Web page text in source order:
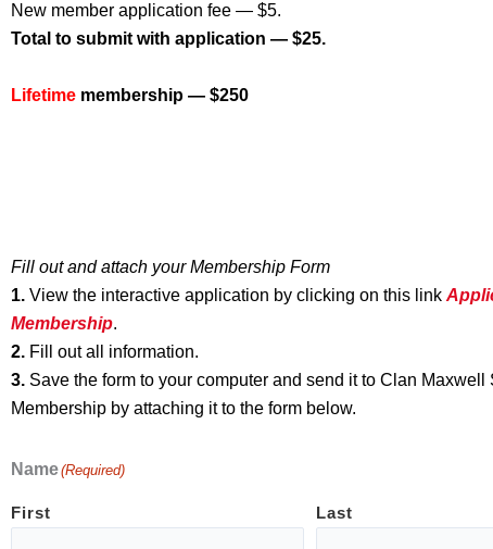
New member application fee — $5.
Total to submit with application — $25.
Lifetime membership — $250
Fill out and attach your Membership Form
1. View the interactive application by clicking on this link
Membership.
2. Fill out all information.
3. Save the form to your computer and send it to Clan Maxwell
Membership by attaching it to the form below.
Name(Required)
First Last